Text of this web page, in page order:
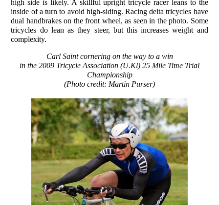
high side is likely. A skillful upright tricycle racer leans to the
inside of a turn to avoid high-siding. Racing delta tricycles have
dual handbrakes on the front wheel, as seen in the photo. Some
tricycles do lean as they steer, but this increases weight and
complexity.
Carl Saint cornering on the way to a win
in the 2009 Tricycle Association (U.Kl) 25 Mile Time Trial
Championship
(Photo credit: Martin Purser)